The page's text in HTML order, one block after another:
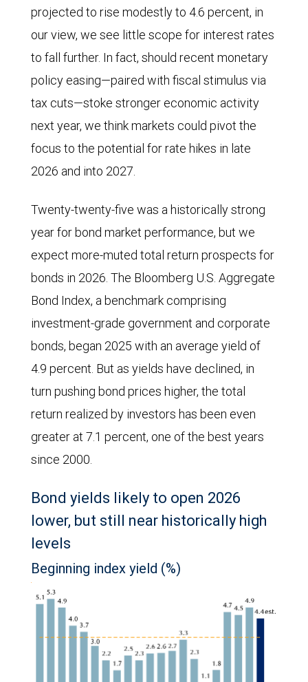
projected to rise modestly to 4.6 percent, in
our view, we see little scope for interest rates
to fall further. In fact, should recent monetary
policy easing—paired with fiscal stimulus via
tax cuts—stoke stronger economic activity
next year, we think markets could pivot the
focus to the potential for rate hikes in late
2026 and into 2027.
Twenty-twenty-five was a historically strong
year for bond market performance, but we
expect more-muted total return prospects for
bonds in 2026. The Bloomberg U.S. Aggregate
Bond Index, a benchmark comprising
investment-grade government and corporate
bonds, began 2025 with an average yield of
4.9 percent. But as yields have declined, in
turn pushing bond prices higher, the total
return realized by investors has been even
greater at 7.1 percent, one of the best years
since 2000.
Bond yields likely to open 2026
lower, but still near historically high
levels
Beginning index yield (%)